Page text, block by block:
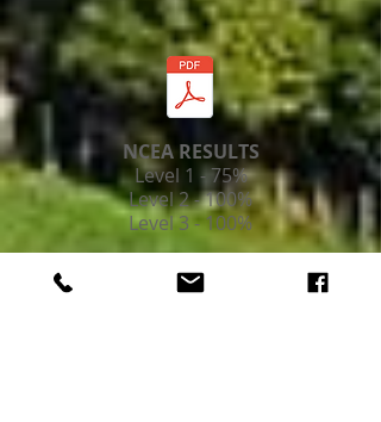
NCEA RESULTS
Level 1 - 75%
Level 2 - 100%
Level 3 - 100%
MERC CAMP